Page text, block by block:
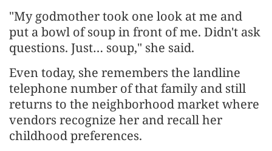
"My godmother took one look at me and
put a bowl of soup in front of me. Didn't ask
questions. Just… soup," she said.
Even today, she remembers the landline
telephone number of that family and still
returns to the neighborhood market where
vendors recognize her and recall her
childhood preferences.